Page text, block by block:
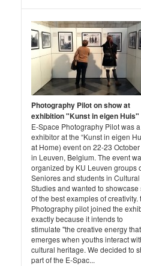
Photography Pilot on show at
exhibition "Kunst in eigen Huis"
E-Space Photography Pilot was
exhibitor at the “Kunst in eigen
at Home) event on 22-23
in Leuven, Belgium. The event
organized by KU Leuven groups
Seniores and students in Cultural
Studies and wanted to showcase
of the best examples of creativity.
Photography pilot joined the
exactly because it intends to
stimulate "the creative energy that
emerges when youths interact
cultural heritage. We decided to
part of the E-Spac...